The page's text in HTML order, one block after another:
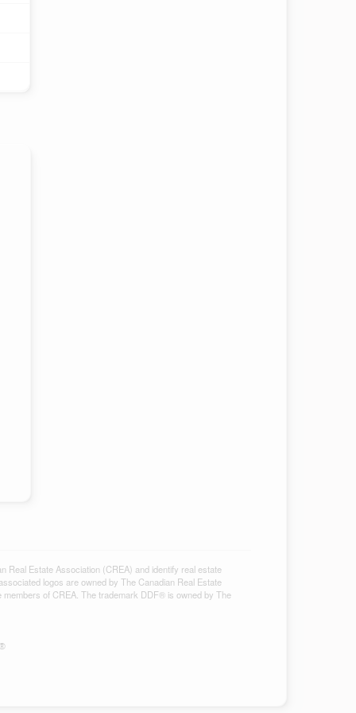
Estate Association (CREA) and identify real estate
logos are owned by The Canadian Real Estate
of CREA. The trademark DDF® is owned by The